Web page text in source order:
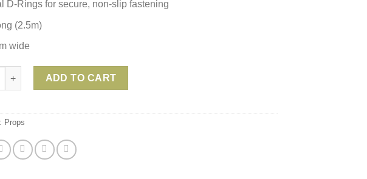
D-Rings for secure, non-slip fastening
(2.5m)
wide
Organic Cotton 8ft Yoga Strap – Terra quantity
ADD TO CART
Props